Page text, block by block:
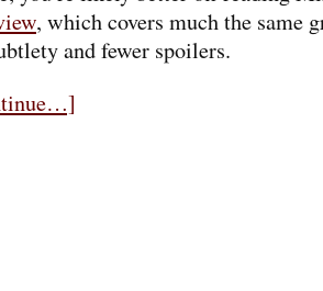
, which covers much the same
and fewer spoilers.